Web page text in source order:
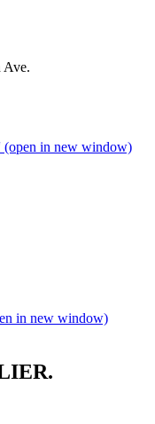
Ave.
(open in new window)
in new window)